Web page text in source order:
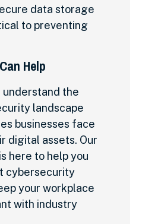
data storage
to preventing
Help
understand the
landscape
businesses face
digital assets. Our
here to help you
cybersecurity
your workplace
with industry